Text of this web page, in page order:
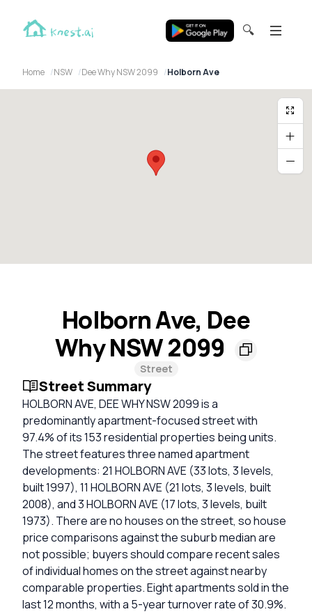
🔍
Home NSW Dee Why NSW 2099 Holborn Ave
Holborn Ave, Dee
Why NSW 2099
Street
Street Summary
HOLBORN AVE, DEE WHY NSW 2099 is a
predominantly apartment-focused street with
97.4% of its 153 residential properties being units.
The street features three named apartment
developments: 21 HOLBORN AVE (33 lots, 3 levels,
built 1997), 11 HOLBORN AVE (21 lots, 3 levels, built
2008), and 3 HOLBORN AVE (17 lots, 3 levels, built
1973). There are no houses on the street, so house
price comparisons against the suburb median are
not possible; buyers should compare recent sales
of individual homes on the street against nearby
comparable properties. Eight apartments sold in the
last 12 months, with a 5-year turnover rate of 30.9%.